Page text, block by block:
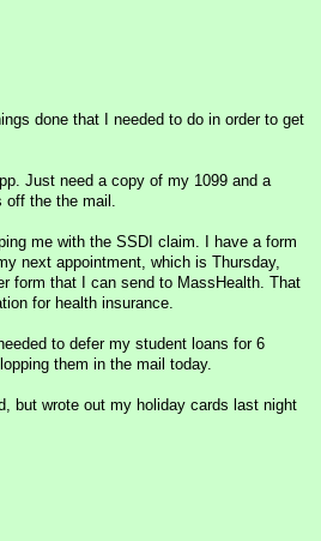
done that I needed to do in order to get
Just need a copy of my 1099 and a
the the mail.
me with the SSDI claim. I have a form
next appointment, which is Thursday,
form that I can send to MassHealth. That
for health insurance.
to defer my student loans for 6
them in the mail today.
but wrote out my holiday cards last night